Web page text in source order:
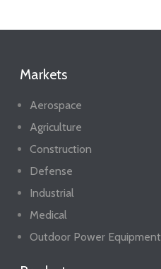
Markets
Aerospace
Agriculture
Construction
Defense
Industrial
Medical
Outdoor Power Equipment